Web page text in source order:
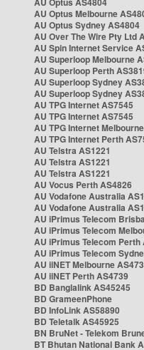
AU Optus Melbourne
AU Optus Sydney AS4804
AU Over The Wire Pty Ltd
AU Spin Internet Service
AU Superloop Melbourne
AU Superloop Perth
AU Superloop Sydney
AU Superloop Sydney
AU TPG Internet AS7545
AU TPG Internet AS7545
AU TPG Internet
AU TPG Internet Perth
AU Telstra AS1221
AU Telstra AS1221
AU Telstra AS1221
AU Vocus Perth AS4826
AU Vodafone Australia
AU Vodafone Australia
AU iPrimus Telecom
AU iPrimus Telecom
AU iPrimus Telecom Perth
AU iPrimus Telecom
AU iiNET Melbourne
AU iiNET Perth AS4739
BD Banglalink AS45245
BD GrameenPhone
BD InfoLink AS58890
BD Teletalk AS45925
BN BruNet - Telekom
BT Bhutan National Bank